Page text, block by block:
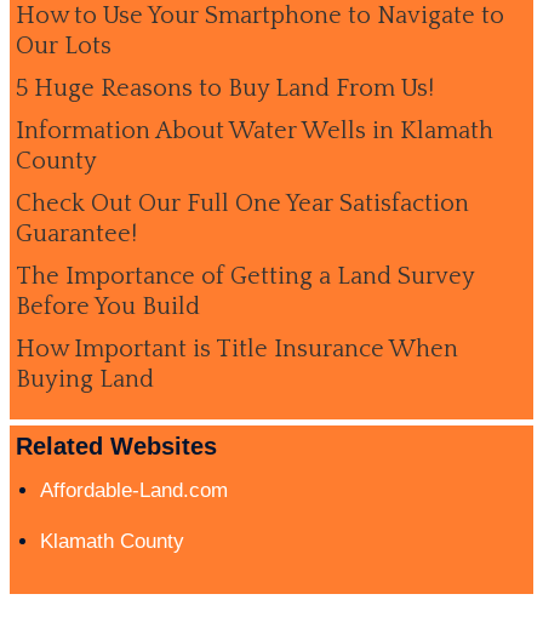
How to Use Your Smartphone to Navigate to
Our Lots
5 Huge Reasons to Buy Land From Us!
Information About Water Wells in Klamath
County
Check Out Our Full One Year Satisfaction
Guarantee!
The Importance of Getting a Land Survey
Before You Build
How Important is Title Insurance When
Buying Land
Related Websites
Affordable-Land.com
Klamath County